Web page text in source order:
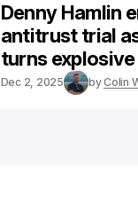
Denny Hamlin
antitrust trial
turns explosive
Dec 2, 2025 byColin